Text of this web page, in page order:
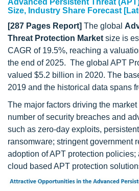
Advanced Persistent Threat
Size, Industry Share Forecast
[287 Pages Report] The global
Threat Protection Market size is
CAGR of 19.5%, reaching a
the end of 2025. The global APT
valued $5.2 billion in 2020. The
2019 and the historical data spans
The major factors driving the
number of security breaches and
such as zero-day exploits,
ransomware; stringent government
adoption of APT protection policies;
cloud based APT protection